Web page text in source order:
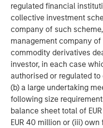
regulated financial
collective investment
company of such
management company
commodity derivatives
investor, in each case
authorised or regulated
(b) a large undertaking
following size
balance sheet total of
EUR 40 million or (iii)
Morgan Stanley
private investment
Investment Management.
Capital targets growth
within consumer,
growth sectors. For over
Expansion Capital has
investment opportunities
in over 200 companies,
network of Morgan Stanley.